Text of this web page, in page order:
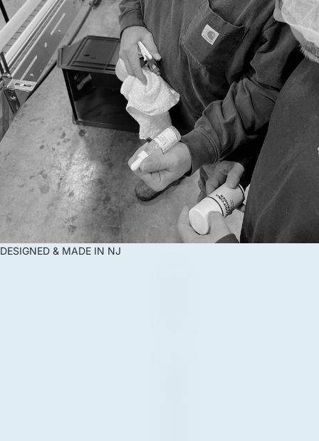
DESIGNED & MADE IN NJ